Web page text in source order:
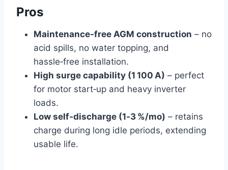
Pros
Maintenance‑free AGM construction – no
acid spills, no water topping, and
hassle‑free installation.
High surge capability (1 100 A) – perfect
for motor start‑up and heavy inverter
loads.
Low self‑discharge (1‑3 %/mo) – retains
charge during long idle periods, extending
usable life.